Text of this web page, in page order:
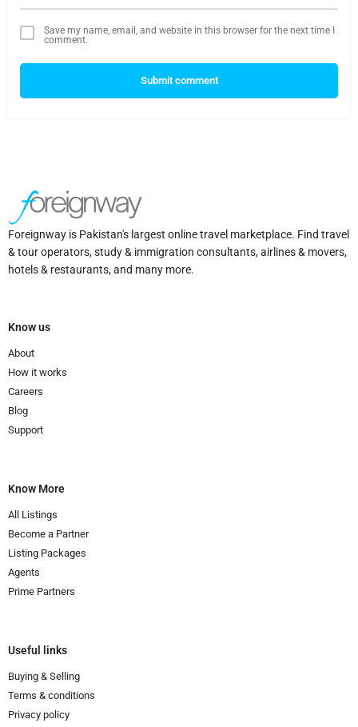
Save my name, email, and website in this browser for the next time I
comment.
Submit comment
Foreignway is Pakistan's largest online travel marketplace. Find travel
& tour operators, study & immigration consultants, airlines & movers,
hotels & restaurants, and many more.
Know us
About
How it works
Careers
Blog
Support
Know More
All Listings
Become a Partner
Listing Packages
Agents
Prime Partners
Useful links
Buying & Selling
Terms & conditions
Privacy policy